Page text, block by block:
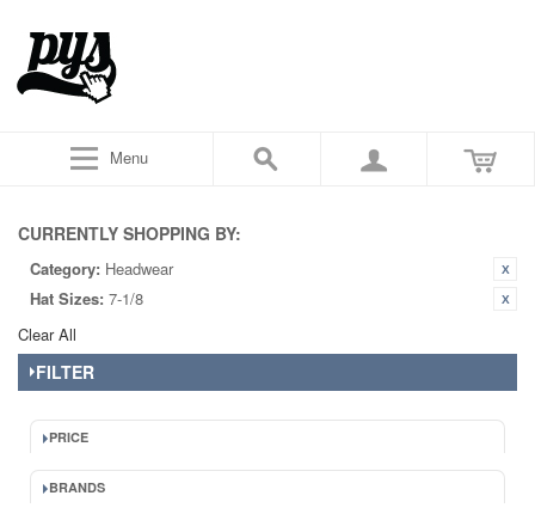
Menu
CURRENTLY SHOPPING BY:
Category: Headwear
Hat Sizes: 7-1/8
Clear All
FILTER
PRICE
BRANDS